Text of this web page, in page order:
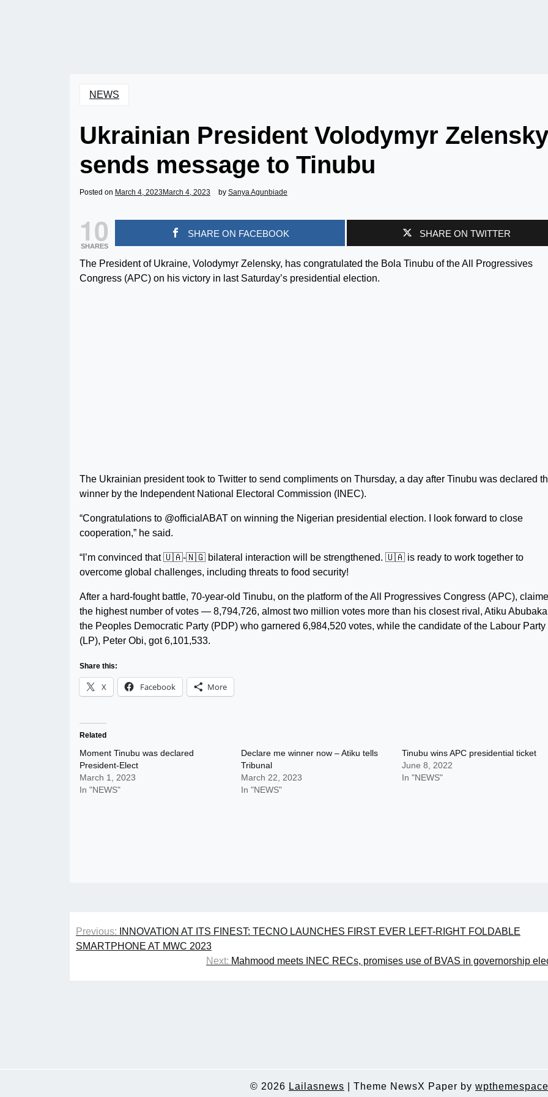
NEWS
Ukrainian President Volodymyr Zelensky
sends message to Tinubu
Posted on March 4, 2023 March 4, 2023 by Sanya Agunbiade
10
SHARES
SHARE ON FACEBOOK SHARE ON TWITTER
The President of Ukraine, Volodymyr Zelensky, has congratulated the Bola Tinubu of the All Progressives
Congress (APC) on his victory in last Saturday’s presidential election.
The Ukrainian president took to Twitter to send compliments on Thursday, a day after Tinubu was declared
winner by the Independent National Electoral Commission (INEC).
“Congratulations to @officialABAT on winning the Nigerian presidential election. I look forward to close
cooperation,” he said.
“I’m convinced that 🇺🇦-🇳🇬 bilateral interaction will be strengthened. 🇺🇦 is ready to work together to
overcome global challenges, including threats to food security!
After a hard-fought battle, 70-year-old Tinubu, on the platform of the All Progressives Congress (APC),
the highest number of votes — 8,794,726, almost two million votes more than his closest rival, Atiku
the Peoples Democratic Party (PDP) who garnered 6,984,520 votes, while the candidate of the Labour Party
(LP), Peter Obi, got 6,101,533.
Share this:
X Facebook More
Related
Moment Tinubu was declared
President-Elect
March 1, 2023
In "NEWS"
Declare me winner now – Atiku tells
Tribunal
March 22, 2023
In "NEWS"
Tinubu wins APC presidential ticket
June 8, 2022
In "NEWS"
Post
navigation
Previous:
INNOVATION AT ITS FINEST: TECNO LAUNCHES FIRST EVER LEFT-RIGHT FOLDABLE
SMARTPHONE AT MWC 2023
Next: Mahmood meets INEC RECs, promises use of BVAS in governorship
© 2026 Lailasnews Theme NewsX Paper by